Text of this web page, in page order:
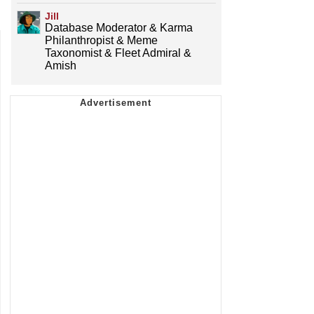
Jill
Database Moderator & Karma
Philanthropist & Meme
Taxonomist & Fleet Admiral &
Amish